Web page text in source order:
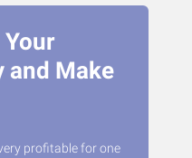
and Make
profitable for one